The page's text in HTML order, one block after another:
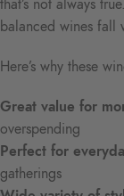
that’s not always
balanced wines fall
Here’s why these
Great value for
overspending
Perfect for
gatherings